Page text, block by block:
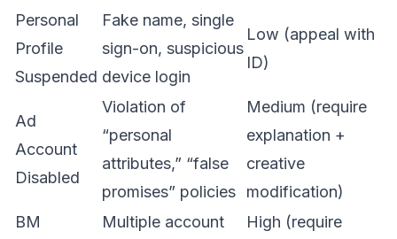
Personal
Profile
Suspended
Fake name, single
sign-on, suspicious
device login
Low (appeal with
ID)
Ad
Account
Disabled
Violation of
“personal
attributes,” “false
promises” policies
Medium (require
explanation +
creative
modification)
BM
Multiple account
High (require